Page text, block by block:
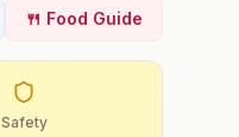
🍴 Food Guide
Safety